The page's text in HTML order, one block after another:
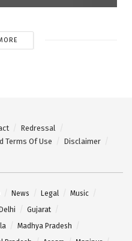
Redressal
Terms Of Use
Disclaimer
News Legal
Music
Delhi
Gujarat
Madhya Pradesh